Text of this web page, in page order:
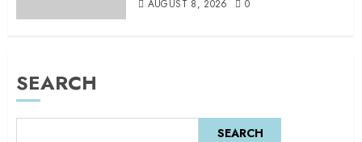
AUGUST 8, 2026 0
SEARCH
SEARCH